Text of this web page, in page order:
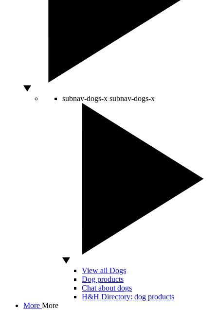
subnav-dogs-x subnav-dogs-x
View all Dogs
Dog products
Chat about dogs
H&H Directory: dog products
More More